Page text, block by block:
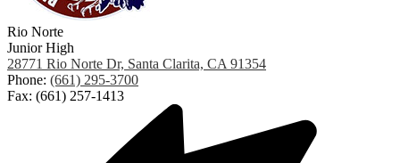
Rio Norte
Junior High
28771 Rio Norte Dr, Santa Clarita, CA 91354
Phone: (661) 295-3700
Fax: (661) 257-1413